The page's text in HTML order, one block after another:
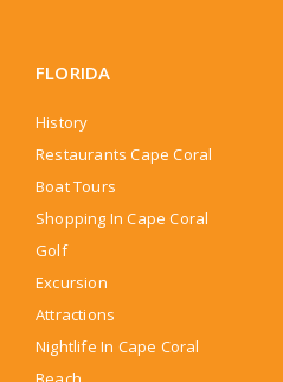
FLORIDA
History
Restaurants Cape Coral
Boat Tours
Shopping In Cape Coral
Golf
Excursion
Attractions
Nightlife In Cape Coral